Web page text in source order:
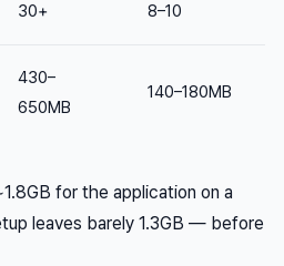
30+ 8–10
430–
650MB
140–180MB
for the application on a
leaves barely 1.3GB — before